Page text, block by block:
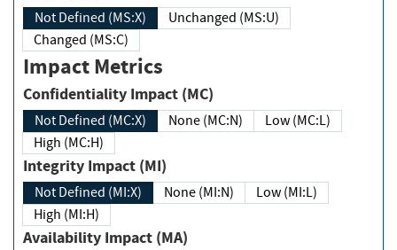
Not Defined (MS:X)
Unchanged (MS:U)
Changed (MS:C)
Impact Metrics
Confidentiality Impact (MC)
Not Defined (MC:X) None (MC:N)
Low (MC:L)
High (MC:H)
Integrity Impact (MI)
Not Defined (MI:X) None (MI:N)
Low (MI:L)
High (MI:H)
Availability Impact (MA)